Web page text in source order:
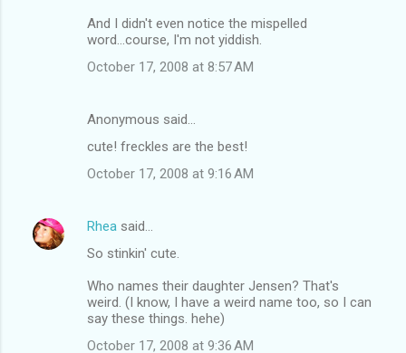
And I didn't even notice the mispelled
word...course, I'm not yiddish.
October 17, 2008 at 8:57 AM
Anonymous said…
cute! freckles are the best!
October 17, 2008 at 9:16 AM
Rhea said…
So stinkin' cute.
Who names their daughter Jensen? That's
weird. (I know, I have a weird name too, so I can
say these things. hehe)
October 17, 2008 at 9:36 AM